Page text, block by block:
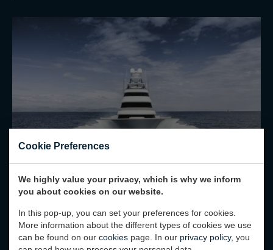
Cookie Preferences
We highly value your privacy, which is why we inform
you about cookies on our website.
In this pop-up, you can set your preferences for cookies.
More information about the different types of cookies we use
can be found on our cookies page. In our privacy policy, you
“BEST NAVAL ARCHITECTURE”
AWARD FOR SPECIAL ONE